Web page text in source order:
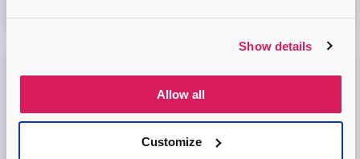
Show details
Allow all
Customize
11 August2026
Come and join the Adopt London North team and find out
more about adopting a child. We'll answer your questions